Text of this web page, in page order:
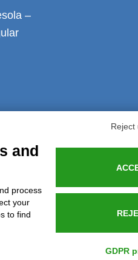
–
Refunds and Indemnities
Reject
and
process
your
to find
GDPR